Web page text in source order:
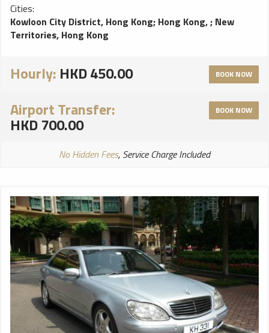
Cities:
Kowloon City District, Hong Kong; Hong Kong,; New
Territories, Hong Kong
Hourly: HKD 450.00 BOOK NOW
Airport Transfer:
HKD 700.00
BOOK NOW
No Hidden Fees, Service Charge Included